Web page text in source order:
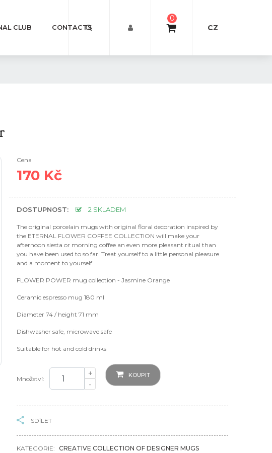
CLUB CONTACTS
0
CZ
Cena
170 Kč
DOSTUPNOST: 2 SKLADEM
The original porcelain mugs with original floral decoration inspired by
the ETERNAL FLOWER COFFEE COLLECTION will make your
afternoon siesta or morning coffee an even more pleasant ritual than
you have been used to so far. Treat yourself to a little personal pleasure
and a moment to yourself.
FLOWER POWER mug collection - Jasmine Orange
Ceramic espresso mug 180 ml
Diameter 74 / height 71 mm
Dishwasher safe, microwave safe
Suitable for hot and cold drinks
Množství:
+
-
KOUPIT
SDÍLET
KATEGORIE: CREATIVE COLLECTION OF DESIGNER MUGS